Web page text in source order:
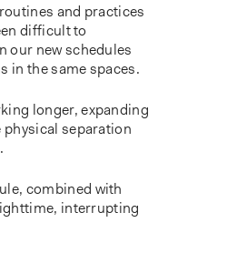
and practices
difficult to
our new schedules
in the same spaces.
longer, expanding
separation
combined with
interrupting